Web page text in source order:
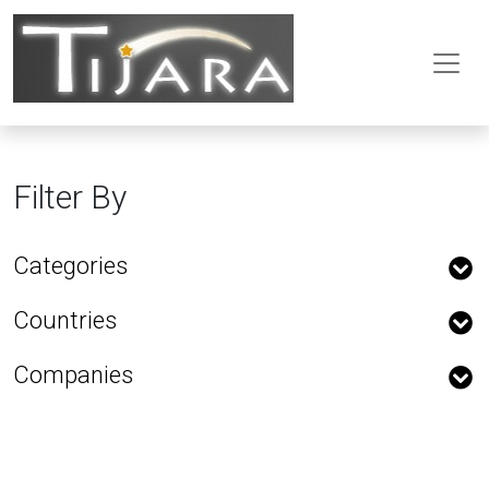
Filter By
Categories
Countries
Companies